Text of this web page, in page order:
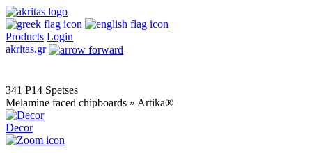
Products Login
akritas.gr
341 P14 Spetses
Melamine faced chipboards » Artika®
Decor